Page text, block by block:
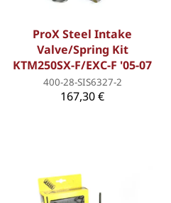
ProX Steel Intake
Valve/Spring Kit
KTM250SX-F/EXC-F '05-07
400-28-SIS6327-2
167,30 €